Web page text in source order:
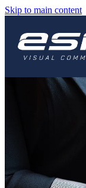
Skip to main content
HOME
ABOUT
SERVICES
CAREERS